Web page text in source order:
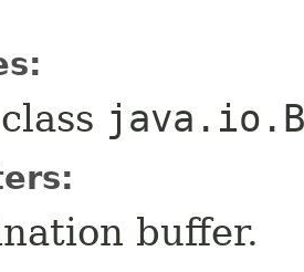
buffer.